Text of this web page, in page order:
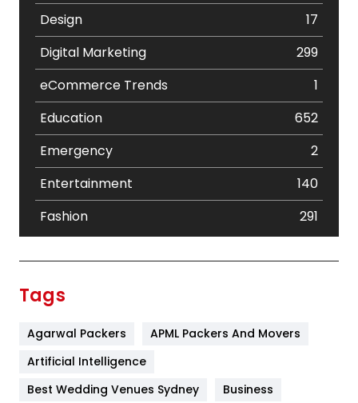
Design
17
Digital Marketing
299
eCommerce Trends
1
Education
652
Emergency
2
Entertainment
140
Fashion
291
Furniture
Tags
Agarwal Packers
APML Packers And Movers
Artificial Intelligence
Best Wedding Venues Sydney
Business